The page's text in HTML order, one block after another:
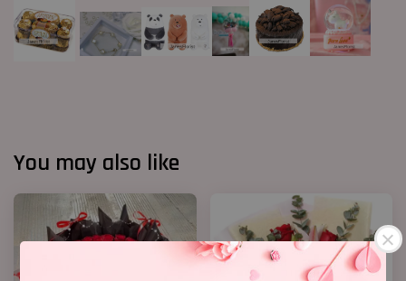
You may also like